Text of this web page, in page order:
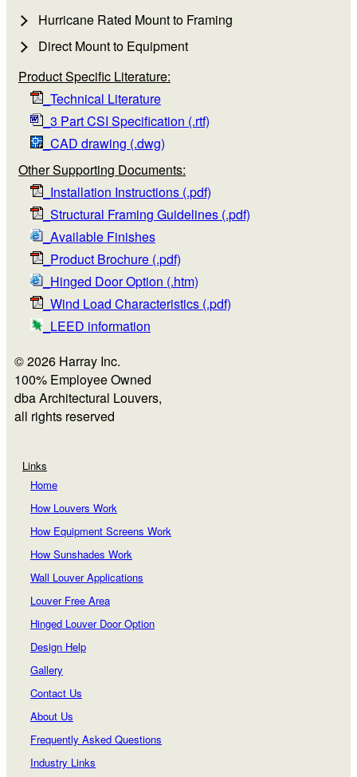
Hurricane Rated Mount to Framing
Direct Mount to Equipment
Product Specific Literature:
_Technical Literature
_3 Part CSI Specification (.rtf)
_CAD drawing (.dwg)
Other Supporting Documents:
_Installation Instructions (.pdf)
_Structural Framing Guidelines (.pdf)
_Available Finishes
_Product Brochure (.pdf)
_Hinged Door Option (.htm)
_Wind Load Characteristics (.pdf)
_LEED information
© 2026 Harray Inc.
100% Employee Owned
dba Architectural Louvers,
all rights reserved
Links
Home
How Louvers Work
How Equipment Screens Work
How Sunshades Work
Wall Louver Applications
Louver Free Area
Hinged Louver Door Option
Design Help
Gallery
Contact Us
About Us
Frequently Asked Questions
Industry Links